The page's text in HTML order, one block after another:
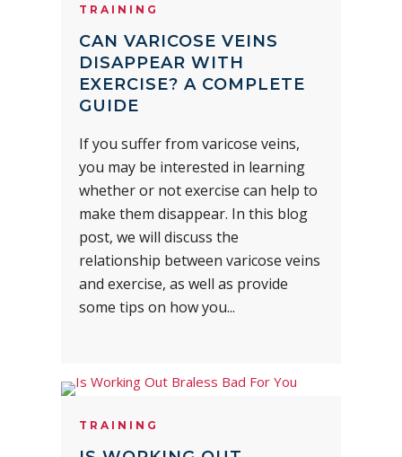
TRAINING
CAN VARICOSE VEINS
DISAPPEAR WITH
EXERCISE? A COMPLETE
GUIDE
If you suffer from varicose veins,
you may be interested in learning
whether or not exercise can help to
make them disappear. In this blog
post, we will discuss the
relationship between varicose veins
and exercise, as well as provide
some tips on how you...
TRAINING